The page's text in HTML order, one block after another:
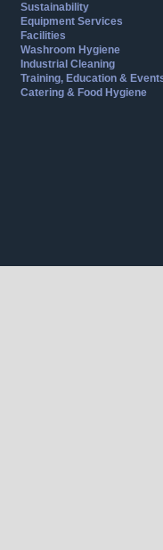
Sustainability
Equipment Services
Facilities
Washroom Hygiene
Industrial Cleaning
Training, Education &
Catering & Food Hygiene